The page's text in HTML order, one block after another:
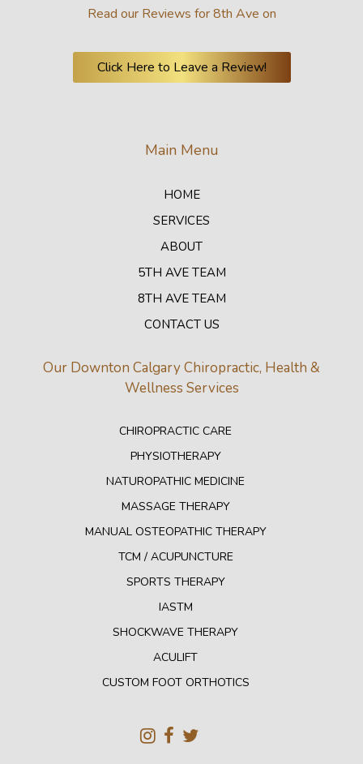
Read our Reviews for 8th Ave on
Click Here to Leave a Review!
Main Menu
HOME
SERVICES
ABOUT
5TH AVE TEAM
8TH AVE TEAM
CONTACT US
Our Downton Calgary Chiropractic, Health &
Wellness Services
CHIROPRACTIC CARE
PHYSIOTHERAPY
NATUROPATHIC MEDICINE
MASSAGE THERAPY
MANUAL OSTEOPATHIC THERAPY
TCM / ACUPUNCTURE
SPORTS THERAPY
IASTM
SHOCKWAVE THERAPY
ACULIFT
CUSTOM FOOT ORTHOTICS